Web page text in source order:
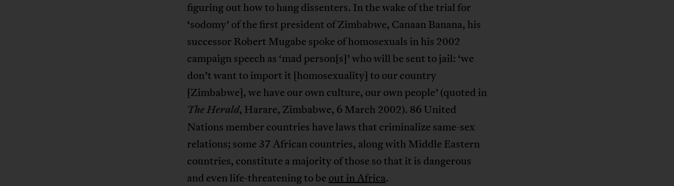
figuring out how to hang dissenters. In the wake of the trial for
‘sodomy’ of the first president of Zimbabwe, Canaan Banana, his
successor Robert Mugabe spoke of homosexuals in his 2002
campaign speech as ‘mad person[s]’ who will be sent to jail: ‘we
don’t want to import it [homosexuality] to our country
[Zimbabwe], we have our own culture, our own people’ (quoted in
TheHerald, Harare, Zimbabwe, 6 March 2002). 86 United
Nations member countries have laws that criminalize same-sex
relations; some 37 African countries, along with Middle Eastern
countries, constitute a majority of those so that it is dangerous
and even life-threatening to be out in Africa.